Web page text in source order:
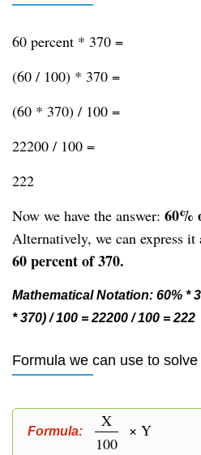
60 percent * 370 =
(60 / 100) * 370 =
(60 * 370) / 100 =
22200 / 100 =
222
Now we have the answer: 60%
Alternatively, we can express it
60 percent of 370.
Mathematical Notation: 60% *
* 370) / 100 = 22200 / 100 = 222
Formula we can use to
Formula:
X
100
× Y